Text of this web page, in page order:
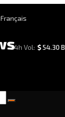
Français
24h Vol: $54.30 B